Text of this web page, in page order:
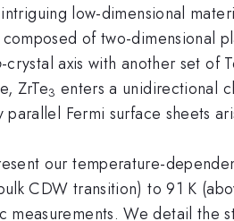
low-dimensional
of two-dimensional
-crystal axis with another set of
ZrTe3 enters a unidirectional
parallel Fermi surface sheets
our temperature-
CDW transition) to 91 K
measurements. We detail the